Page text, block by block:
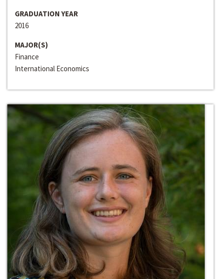
GRADUATION YEAR
2016
MAJOR(S)
Finance
International Economics